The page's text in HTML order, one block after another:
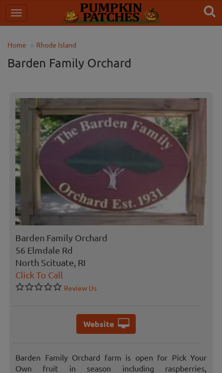
Home Rhode Island
Barden Family Orchard
Barden Family Orchard
56 Elmdale Rd
North Scituate, RI
Click To Call
Review Us
Website
Barden Family Orchard farm is open for Pick Your
Own fruit in season including raspberries,